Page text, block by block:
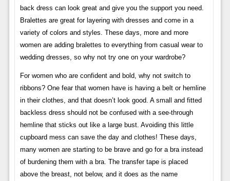
back dress can look great and give you the support you need.
Bralettes are great for layering with dresses and come in a
variety of colors and styles. These days, more and more
women are adding bralettes to everything from casual wear to
wedding dresses, so why not try one on your wardrobe?
For women who are confident and bold, why not switch to
ribbons? One fear that women have is having a belt or hemline
in their clothes, and that doesn’t look good. A small and fitted
backless dress should not be confused with a see-through
hemline that sticks out like a large bust. Avoiding this little
cupboard mess can save the day and clothes! These days,
many women are starting to be brave and go for a bra instead
of burdening them with a bra. The transfer tape is placed
above the breast, not below, and it does as the name